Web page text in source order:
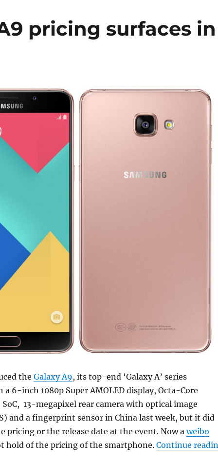
pricing surfaces in
the Galaxy A9, its top-end ‘Galaxy A’ series
6-inch 1080p Super AMOLED display, Octa-Core
SoC, 13-megapixel rear camera with optical image
and a fingerprint sensor in China last week, but it did
pricing or the release date at the event. Now aweibo
hold of the pricing of the smartphone. Continue